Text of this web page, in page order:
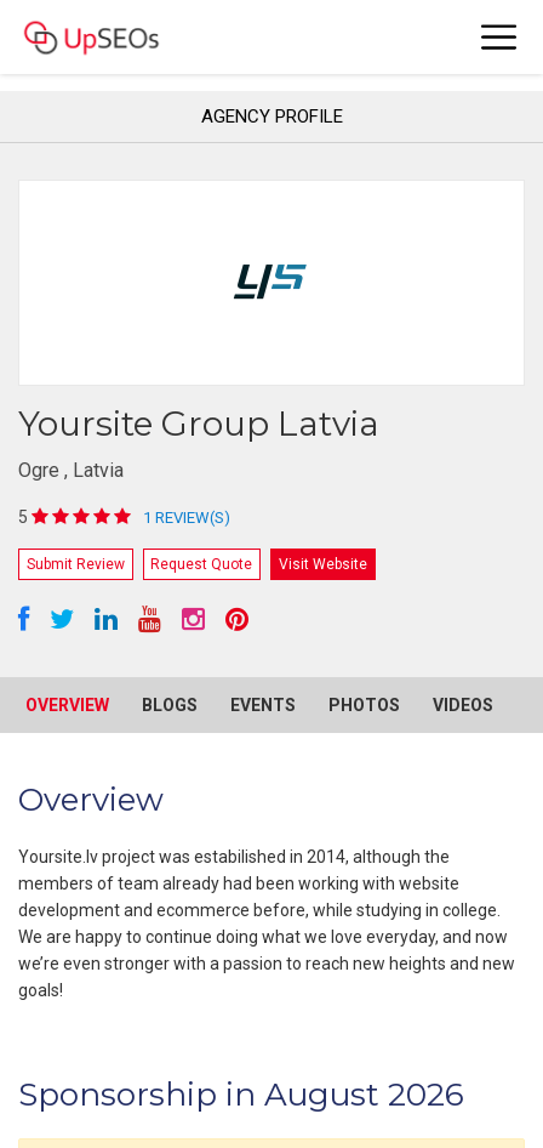
AGENCY PROFILE
Yoursite Group Latvia
Ogre , Latvia
5 1 REVIEW(S)
Submit Review Request Quote Visit Website
OVERVIEW BLOGS EVENTS PHOTOS VIDEOS
Overview
Yoursite.lv project was estabilished in 2014, although the
members of team already had been working with website
development and ecommerce before, while studying in college.
We are happy to continue doing what we love everyday, and now
we’re even stronger with a passion to reach new heights and new
goals!
Sponsorship in August 2026